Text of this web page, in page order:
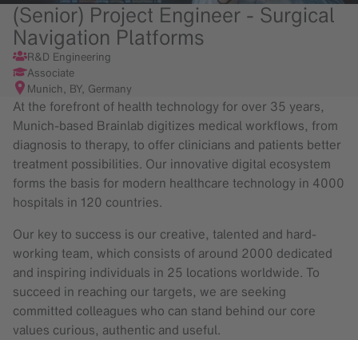
(Senior) Project Engineer - Surgical
Navigation Platforms
R&D Engineering
Associate
Munich, BY, Germany
At the forefront of health technology for over 35 years,
Munich-based Brainlab digitizes medical workflows, from
diagnosis to therapy, to offer clinicians and patients better
treatment possibilities. Our innovative digital ecosystem
forms the basis for modern healthcare technology in 4000
hospitals in 120 countries.
Our key to success is our creative, talented and hard-
working team, which consists of around 2000 dedicated
and inspiring individuals in 25 locations worldwide. To
succeed in reaching our targets, we are seeking
committed colleagues who can stand behind our core
values curious, authentic and useful.